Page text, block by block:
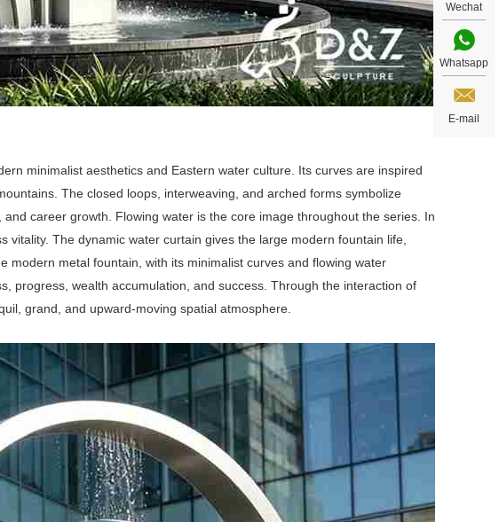
minimalist aesthetics and Eastern water culture. Its curves are inspired
The closed loops, interweaving, and arched forms symbolize
career growth. Flowing water is the core image throughout the series. In
The dynamic water curtain gives the large modern fountain life,
modern metal fountain, with its minimalist curves and flowing water
progress, wealth accumulation, and success. Through the interaction of
grand, and upward-moving spatial atmosphere.
Wechat
Whatsapp
E-mail